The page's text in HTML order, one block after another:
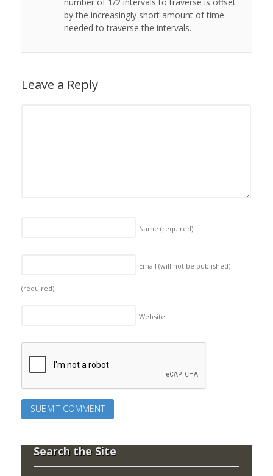
by the increasingly short amount of time
needed to traverse the intervals.
Leave a Reply
Name (required)
Email (will not be published)
(required)
Website
Search the Site